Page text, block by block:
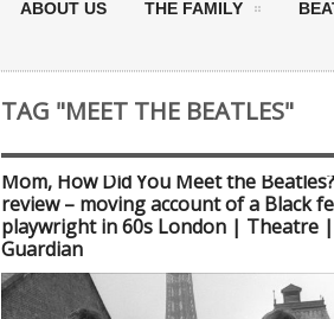
ABOUT US THE FAMILY
TAG "MEET THE BEATLES"
Mom, How Did You Meet the Beatles?
review – moving account of a Black
playwright in 60s London | Theatre
Guardian